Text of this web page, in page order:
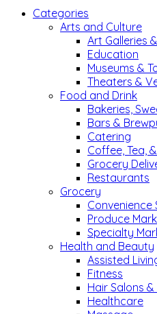
Categories
Arts and Culture
Art Galleries
Education
Museums &
Theaters &
Food and Drink
Bakeries,
Bars &
Catering
Coffee, Tea,
Grocery
Restaurants
Grocery
Convenience
Produce
Specialty
Health and Beauty
Assisted
Fitness
Hair Salons
Healthcare